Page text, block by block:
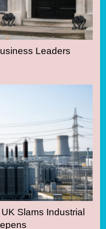
Leaders
Slams Industrial